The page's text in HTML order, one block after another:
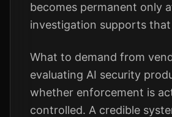
becomes permanent only
investigation supports
What to demand from
evaluating AI security
whether enforcement is
controlled. A credible